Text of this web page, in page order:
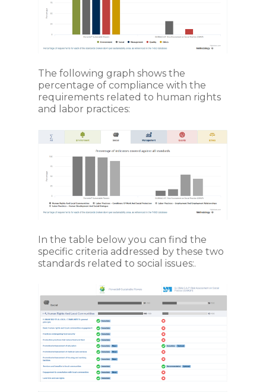
The following graph shows the
percentage of compliance with the
requirements related to human rights
and labor practices:
In the table below you can find the
specific criteria addressed by these two
standards related to social issues:.